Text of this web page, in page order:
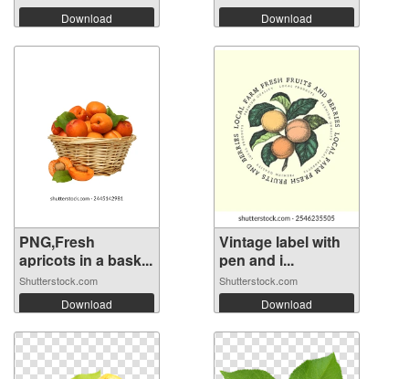
Download Download
PNG,Fresh
apricots in a bask...
Shutterstock.com
Download
Vintage label with
pen and i...
Shutterstock.com
Download